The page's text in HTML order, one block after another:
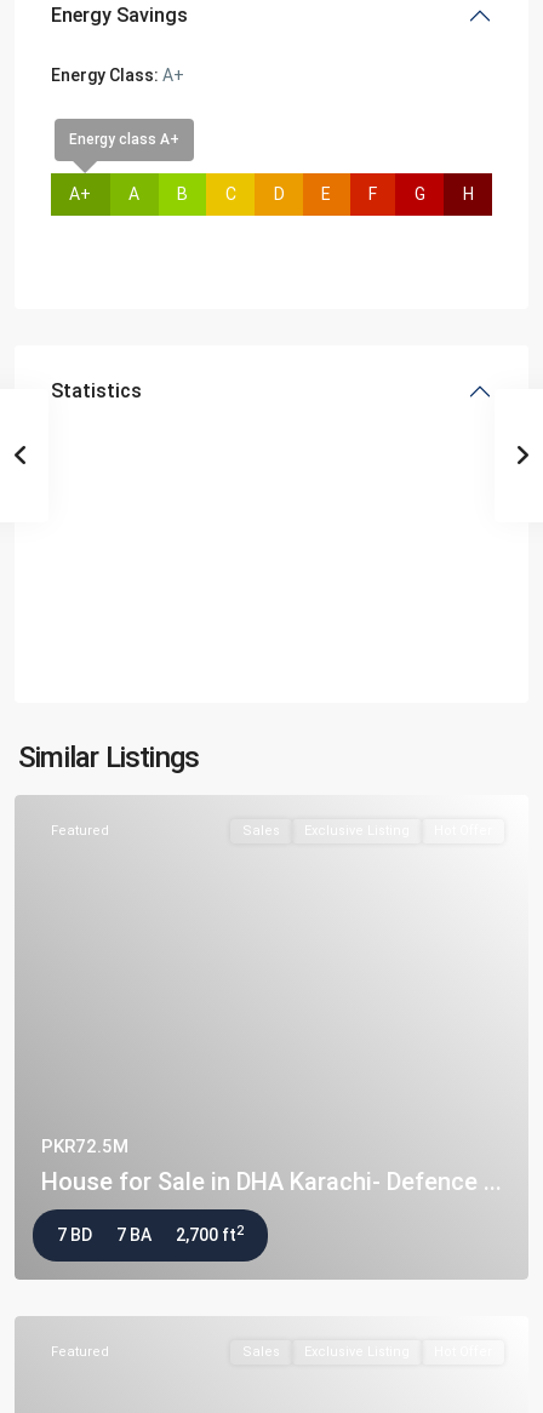
Energy Savings
Energy Class: A+
Energy class A+
A+ A B C D E F G H
Statistics
Similar Listings
Featured Sales
PKR72.5M
House for Sale in DHA Karachi- Defence ...
7 BD 7 BA 2,700 ft2
Featured Sales